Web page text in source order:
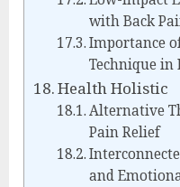
with Back
Importance
Technique in
Health Holistic
Alternative
Pain Relief
and